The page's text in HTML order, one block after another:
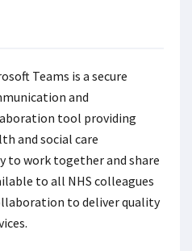
Teams is a secure
and
tool providing
and social care
to work together and share
to all NHS colleagues
to deliver quality